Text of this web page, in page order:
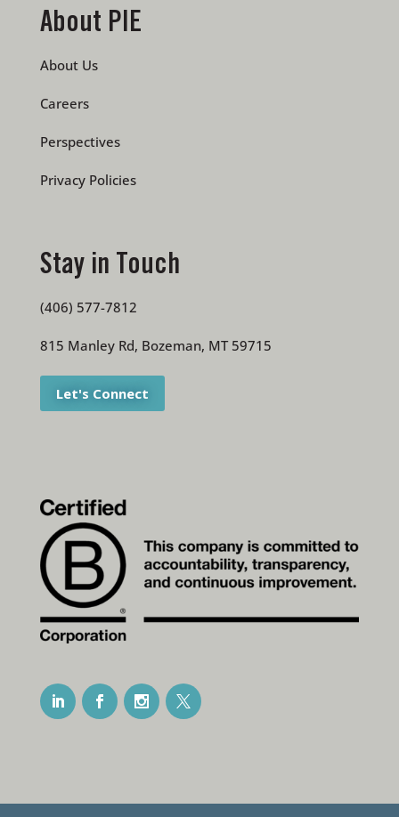
About PIE
About Us
Careers
Perspectives
Privacy Policies
Stay in Touch
(406) 577-7812
815 Manley Rd, Bozeman, MT 59715
Let's Connect